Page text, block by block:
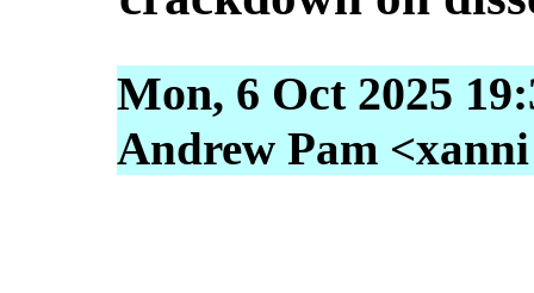
Mon, 6 Oct 2025
Andrew Pam